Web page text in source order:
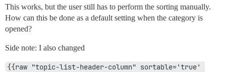
This works, but the user still has to perform the sorting manually.
How can this be done as a default setting when the category is
opened?
Side note: I also changed
{{raw "topic-list-header-column" sortable='true'